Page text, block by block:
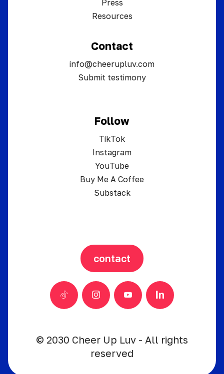
Press
Resources
Contact
info@cheerupluv.com
Submit testimony
Follow
TikTok
Instagram
YouTube
Buy Me A Coffee
Substack
contact
© 2030 Cheer Up Luv - All rights
reserved